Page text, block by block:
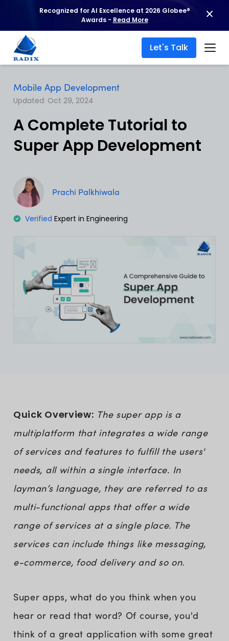
Recognized for AI Excellence at 2026 Globee®
Awards - Read More
Let's Talk
Mobile App Development
Updated: Oct 29, 2024
A Complete Tutorial to
Super App Development
Prachi Palkhiwala
Verified Expert in Engineering
Quick Overview: The super app is a
multiplatform that integrates a wide range
of services and features to fulfill the users'
needs, all within a single interface. In
layman’s language, they are referred to as
multi-functional apps that offer a wide
range of services at a single place. The
services can include things like messaging,
e-commerce, food delivery and so on.
Super apps, what do you think when you
hear or read that word? Of course, you'd
think of a great application with some great